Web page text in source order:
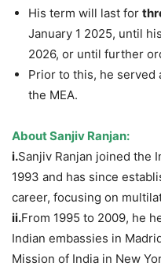
His term will last for
January 1 2025, until
2026, or until further
Prior to this, he served
the MEA.
AboutSanjiv Ranjan:
i.Sanjiv Ranjan joined the
1993 and has since
career, focusing on
ii.From 1995 to 2009, he
Indian embassies in
Mission of India in New